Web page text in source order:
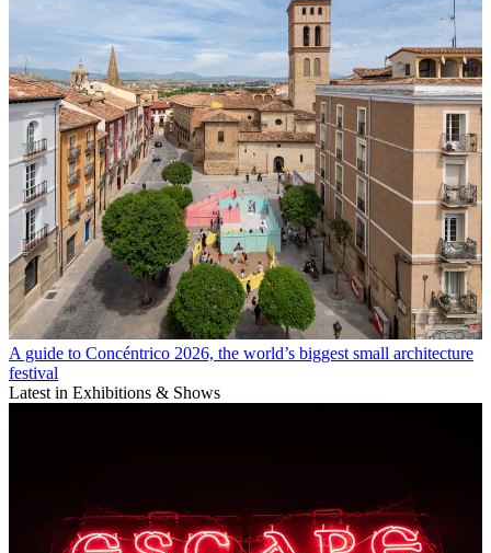
A guide to Concéntrico 2026, the world’s biggest small architecture
festival
Latest in Exhibitions & Shows